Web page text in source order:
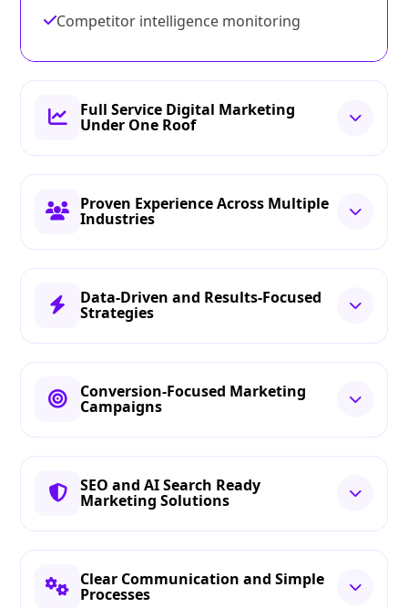
Competitor intelligence monitoring
Full Service Digital Marketing
Under One Roof
Proven Experience Across Multiple
Industries
Data-Driven and Results-Focused
Strategies
Conversion-Focused Marketing
Campaigns
SEO and AI Search Ready
Marketing Solutions
Clear Communication and Simple
Processes